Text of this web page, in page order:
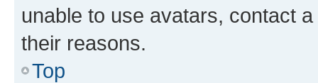
unable to use avatars, contact
their reasons.
Top